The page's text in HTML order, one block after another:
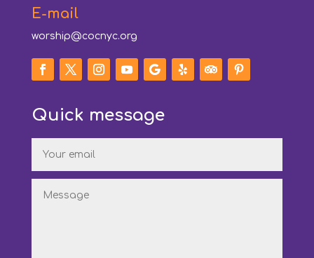
E-mail
worship@cocnyc.org
Quick message